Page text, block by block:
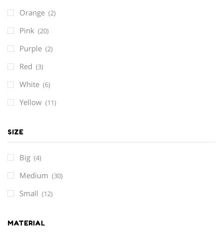
Orange (2)
Pink (20)
Purple (2)
Red (3)
White (6)
Yellow (11)
SIZE
Big (4)
Medium (30)
Small (12)
MATERIAL